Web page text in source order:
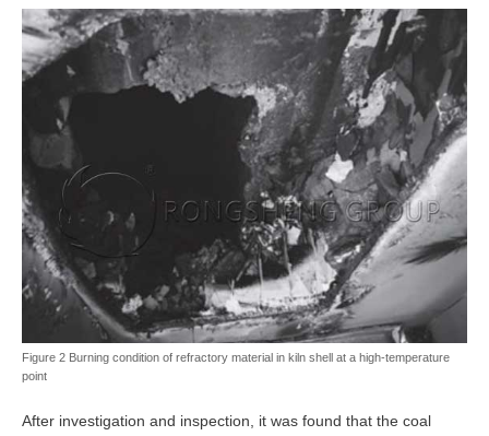
Figure 2 Burning condition of refractory material in kiln shell at a high-temperature
point
After investigation and inspection, it was found that the coal